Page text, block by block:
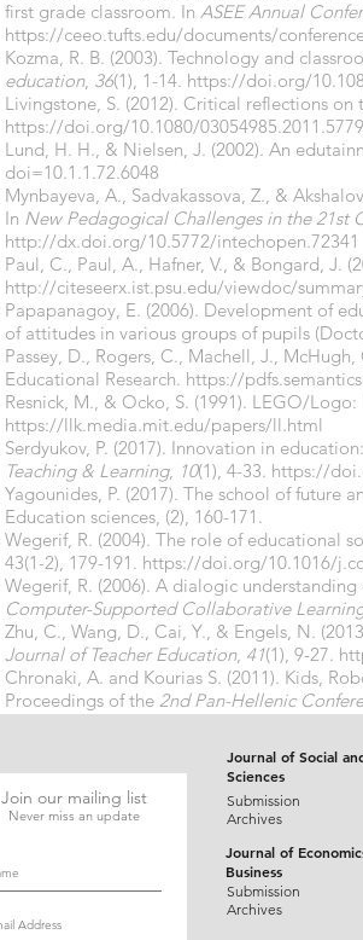
first grade classroom. In ASEE Annual
https://ceeo.tufts.edu/documents/
Kozma, R. B. (2003). Technology and
education, 36(1), 1-14. https://doi.org/
Livingstone, S. (2012). Critical reflections
https://doi.org/10.1080/
Lund, H. H., & Nielsen, J. (2002). An
doi=10.1.1.72.6048
Mynbayeva, A., Sadvakassova, Z., &
In New Pedagogical Challenges in the 21st
http://dx.doi.org/10.5772/intechopen.72341
Paul, C., Paul, A., Hafner, V., & Bongard, J.
http://citeseerx.ist.psu.edu/viewdoc/
Papapanagoy, E. (2006). Development of
of attitudes in various groups of pupils
Passey, D., Rogers, C., Machell, J.,
Educational Research. https://
Resnick, M., & Ocko, S. (1991). LEGO/
https://llk.media.mit.edu/papers/ll.html
Serdyukov, P. (2017). Innovation in
Teaching & Learning, 10(1), 4-33. https://
Yagounides, P. (2017). The school of future
Education sciences, (2), 160-171.
Wegerif, R. (2004). The role of educational
43(1-2), 179-191. https://doi.org/10.1016/
Wegerif, R. (2006). A dialogic
Computer-Supported Collaborative
Zhu, C., Wang, D., Cai, Y., & Engels, N.
Journal of Teacher Education, 41(1), 9-27.
Chronaki, A. and Kourias S. (2011). Kids,
Proceedings of the 2nd Pan-Hellenic
Join our mailing list
Never miss an update
Journal of Social
Sciences
Submission
Archives
Journal of
Business
Submission
Archives